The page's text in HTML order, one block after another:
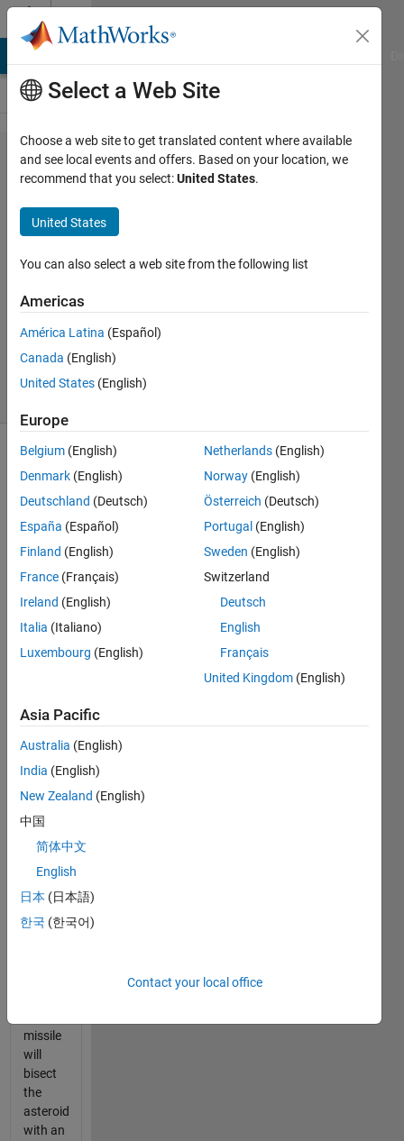
Skip to content
Problem
1109. USC
Spring 2012
ACM:
Armageddon
Richard
Zapor
13
solvers
Challenge
is to
solve
Question
E,
Armageddon,
of the
ACM
Contest.
An
asteroid
has
detected
that will
traverse
center
of the
missile
will
bisect
the
asteroid
with an
Select a Web Site
Choose a web site to get translated content where available
and see local events and offers. Based on your location, we
recommend that you select:United States.
United States
You can also select a web site from the following list
Americas
América Latina (Español)
Canada (English)
United States (English)
Europe
Belgium (English)
Denmark (English)
Deutschland (Deutsch)
España (Español)
Finland (English)
France (Français)
Ireland (English)
Italia (Italiano)
Luxembourg (English)
Netherlands (English)
Norway (English)
Österreich (Deutsch)
Portugal (English)
Sweden (English)
Switzerland
Deutsch
English
Français
United Kingdom (English)
Asia Pacific
Australia (English)
India (English)
New Zealand (English)
中国
简体中文
English
日本 (日本語)
한국 (한국어)
Contact your local office